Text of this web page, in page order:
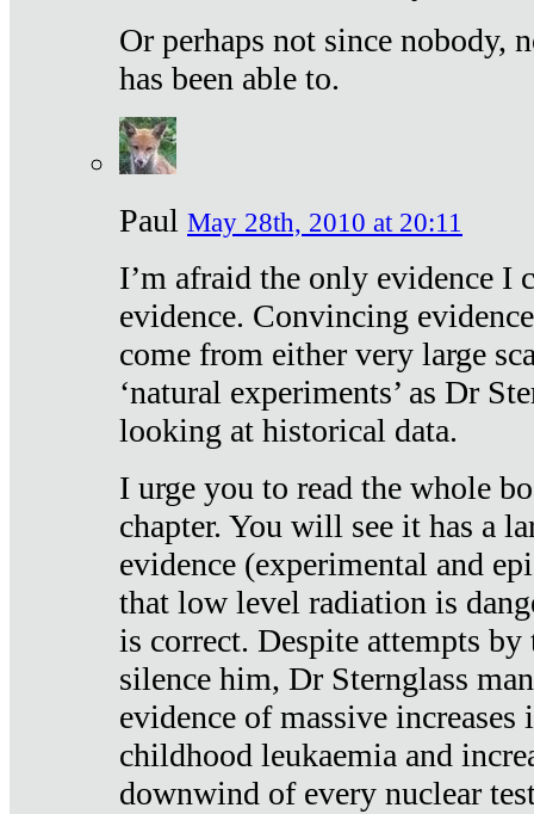
Or perhaps not since nobody,
has been able to.
Paul May 28th, 2010 at 20:11
I’m afraid the only evidence I
evidence. Convincing
come from either very large
‘natural experiments’ as Dr
looking at historical data.
I urge you to read the whole
chapter. You will see it has a
evidence (experimental and
that low level radiation is
is correct. Despite attempts
silence him, Dr Sternglass
evidence of massive increases
childhood leukaemia and
downwind of every nuclear